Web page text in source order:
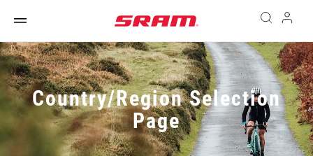
Country/Region Selection
Page